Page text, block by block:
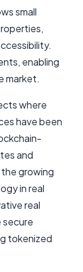
small
enabling
market.
where
have been
and
growing
in real
real
secure
tokenized